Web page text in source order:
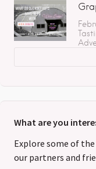
What are you
Explore some of
our partners and